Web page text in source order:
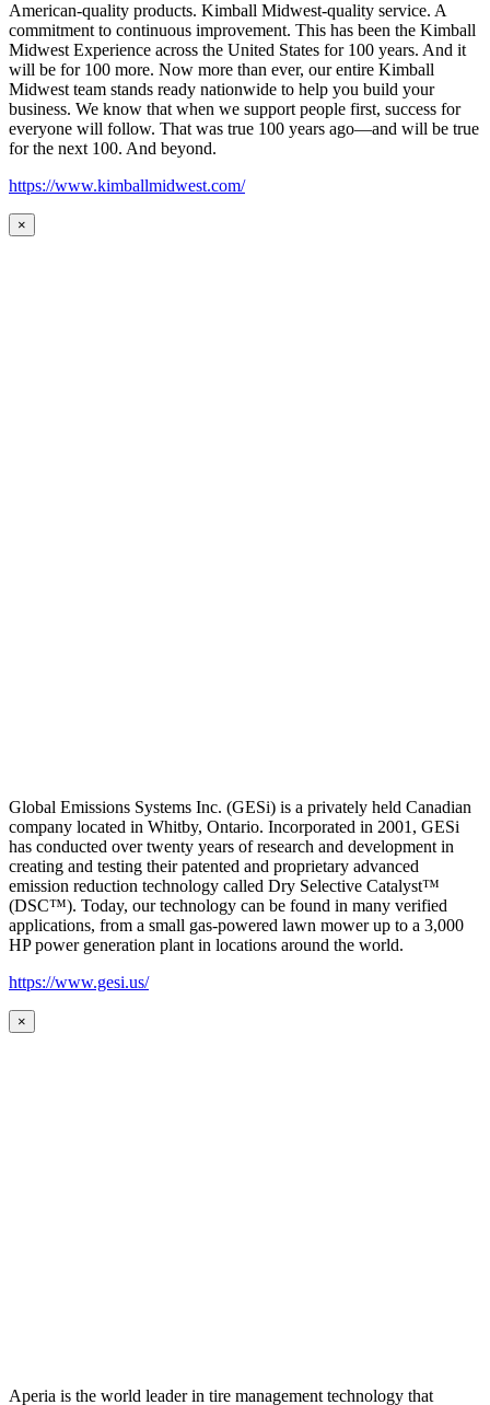
American-quality products. Kimball Midwest-quality service. A
commitment to continuous improvement. This has been the Kimball
Midwest Experience across the United States for 100 years. And it
will be for 100 more. Now more than ever, our entire Kimball
Midwest team stands ready nationwide to help you build your
business. We know that when we support people first, success for
everyone will follow. That was true 100 years ago—and will be true
for the next 100. And beyond.
https://www.kimballmidwest.com/
×
Global Emissions Systems Inc. (GESi) is a privately held Canadian
company located in Whitby, Ontario. Incorporated in 2001, GESi
has conducted over twenty years of research and development in
creating and testing their patented and proprietary advanced
emission reduction technology called Dry Selective Catalyst™
(DSC™). Today, our technology can be found in many verified
applications, from a small gas-powered lawn mower up to a 3,000
HP power generation plant in locations around the world.
https://www.gesi.us/
×
Aperia is the world leader in tire management technology that